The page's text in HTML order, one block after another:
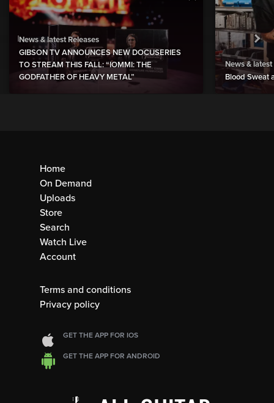
News & latest Releases
GIBSON TV ANNOUNCES NEW DOCUSERIES
TO STREAM THIS FALL: “IOMMI: THE
GODFATHER OF HEAVY METAL”
News & latest
Blood Sweat
Home
On Demand
Uploads
Store
Search
Watch Live
Account
Terms and conditions
Privacy policy
GET THE APP FOR IOS
GET THE APP FOR ANDROID